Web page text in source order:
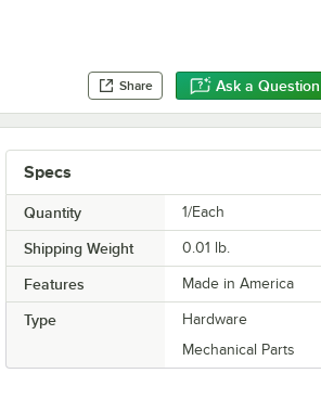
Share Ask a Question
Specs
Quantity 1/Each
Shipping Weight 0.01 lb.
Features Made in America
Type
Hardware
Mechanical Parts